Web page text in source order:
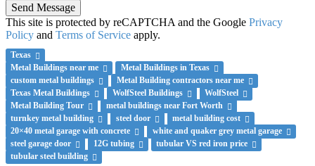
Send Message
This site is protected by reCAPTCHA and the Google Privacy
Policy and Terms of Service apply.
Texas
Metal Buildings near me
Metal Buildings in Texas
custom metal buildings
Metal Building contractors near me
Texas Metal Buildings
WolfSteel Buildings
WolfSteel
Metal Building Tour
metal buildings near Fort Worth
turnkey metal building
steel door
metal building cost
20×40 metal garage with concrete
white and quaker grey metal garage
steel garage door
12G tubing
tubular VS red iron price
tubular steel building